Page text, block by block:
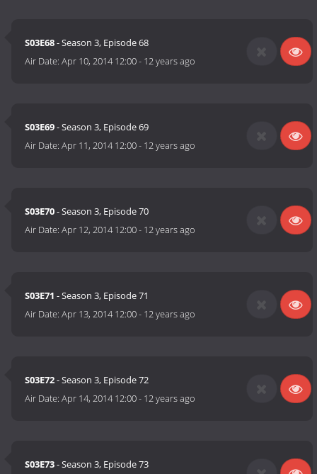
S03E68- Season 3, Episode 68
Air Date:Apr 10, 2014 12:00- 12 years ago
S03E69- Season 3, Episode 69
Air Date:Apr 11, 2014 12:00- 12 years ago
S03E70- Season 3, Episode 70
Air Date:Apr 12, 2014 12:00- 12 years ago
S03E71 - Season 3, Episode 71
Air Date:Apr 13, 2014 12:00- 12 years ago
S03E72- Season 3, Episode 72
Air Date:Apr 14, 2014 12:00- 12 years ago
S03E73- Season 3, Episode 73